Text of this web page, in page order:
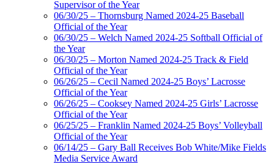
Supervisor of the Year
06/30/25 – Thornsburg Named 2024-25 Baseball
Official of the Year
06/30/25 – Welch Named 2024-25 Softball Official of
the Year
06/30/25 – Morton Named 2024-25 Track & Field
Official of the Year
06/26/25 – Cecil Named 2024-25 Boys’ Lacrosse
Official of the Year
06/26/25 – Cooksey Named 2024-25 Girls’ Lacrosse
Official of the Year
06/25/25 – Franklin Named 2024-25 Boys’ Volleyball
Official of the Year
06/14/25 – Gary Ball Receives Bob White/Mike Fields
Media Service Award